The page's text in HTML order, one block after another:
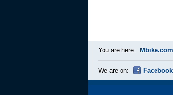
You are here: Mbike.com
We are on: Facebook